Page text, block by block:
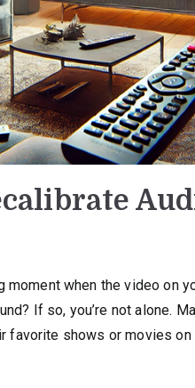
moment when the video on
If so, you’re not alone.
shows or movies on